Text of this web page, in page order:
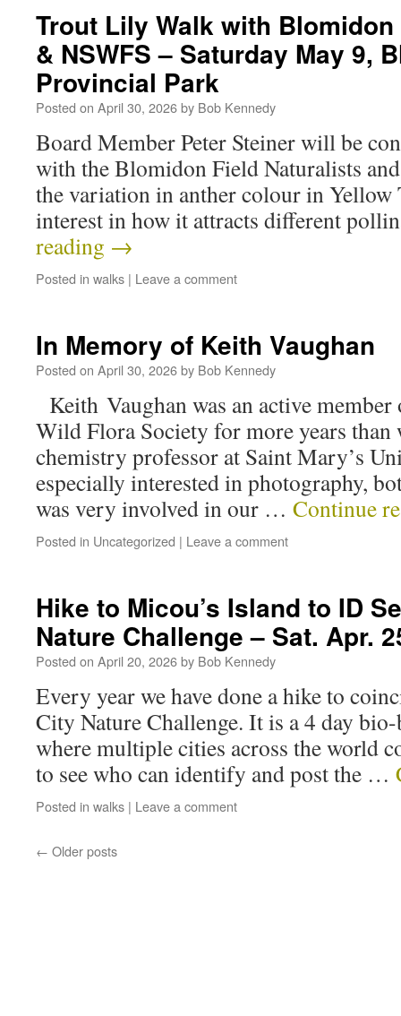
Trout Lily Walk with
& NSWFS – Saturday May 9,
Provincial Park
Posted on April 30, 2026by Bob Kennedy
Board Member Peter Steiner will be
with the Blomidon Field Naturalists
the variation in anther colour in
interest in how it attracts different
reading →
Posted in walks | Leave a comment
In Memory of Keith Vaughan
Posted on April 30, 2026by Bob Kennedy
Keith Vaughan was an active
Wild Flora Society for more years than
chemistry professor at Saint Mary’s
especially interested in photography,
was very involved in our … Continue
Posted in Uncategorized | Leave a comment
Hike to Micou’s Island to ID
Nature Challenge – Sat. Apr.
Posted on April 20, 2026by Bob Kennedy
Every year we have done a hike to
City Nature Challenge. It is a 4 day
where multiple cities across the world
to see who can identify and post the …
Posted in walks | Leave a comment
← Older posts